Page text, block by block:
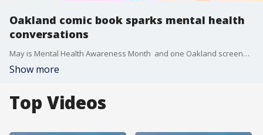
Oakland comic book sparks mental health
conversations
May is Mental Health Awareness Month and one Oakland screenwriter and author is using comic books to spark important conversations about trauma, grief and healing.
Show more
Top Videos